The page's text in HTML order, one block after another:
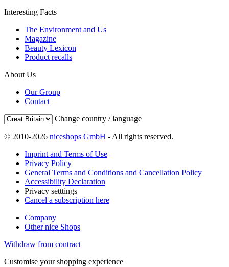
Interesting Facts
The Environment and Us
Magazine
Beauty Lexicon
Product recalls
About Us
Our Group
Contact
Change country / language
© 2010-2026 niceshops GmbH - All rights reserved.
Imprint and Terms of Use
Privacy Policy
General Terms and Conditions and Cancellation Policy
Accessibility Declaration
Privacy setttings
Cancel a subscription here
Company
Other nice Shops
Withdraw from contract
Customise your shopping experience